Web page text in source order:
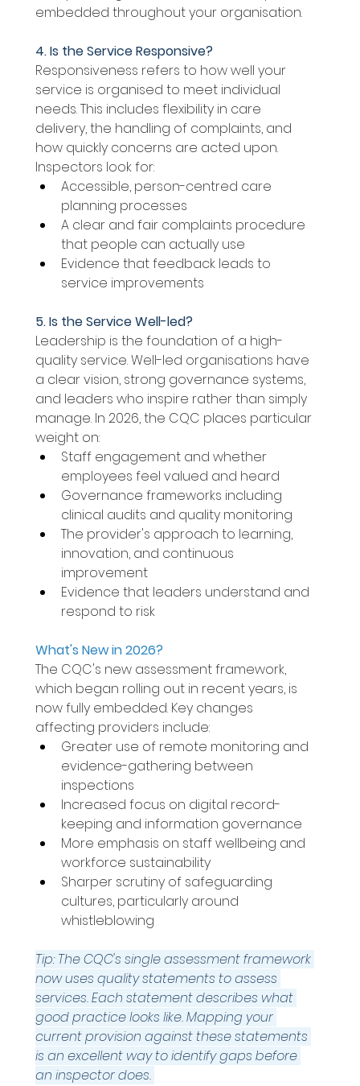
embedded throughout your organisation.
4. Is the Service Responsive?
Responsiveness refers to how well your
service is organised to meet individual
needs. This includes flexibility in care
delivery, the handling of complaints, and
how quickly concerns are acted upon.
Inspectors look for:
Accessible, person-centred care
planning processes
A clear and fair complaints procedure
that people can actually use
Evidence that feedback leads to
service improvements
5. Is the Service Well-led?
Leadership is the foundation of a high-
quality service. Well-led organisations have
a clear vision, strong governance systems,
and leaders who inspire rather than simply
manage. In 2026, the CQC places particular
weight on:
Staff engagement and whether
employees feel valued and heard
Governance frameworks including
clinical audits and quality monitoring
The provider's approach to learning,
innovation, and continuous
improvement
Evidence that leaders understand and
respond to risk
What's New in 2026?
The CQC's new assessment framework,
which began rolling out in recent years, is
now fully embedded. Key changes
affecting providers include:
Greater use of remote monitoring and
evidence-gathering between
inspections
Increased focus on digital record-
keeping and information governance
More emphasis on staff wellbeing and
workforce sustainability
Sharper scrutiny of safeguarding
cultures, particularly around
whistleblowing
Tip: The CQC's single assessment framework
now uses quality statements to assess
services. Each statement describes what
good practice looks like. Mapping your
current provision against these statements
is an excellent way to identify gaps before
an inspector does.